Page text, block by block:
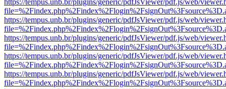
https://tempus.unb.br/plugins/generic/pdfJsViewer/pdf.js/web/
https://tempus.unb.br/plugins/generic/pdfJsViewer/pdf.js/web/
https://tempus.unb.br/plugins/generic/pdfJsViewer/pdf.js/web/
https://tempus.unb.br/plugins/generic/pdfJsViewer/pdf.js/web/
https://tempus.unb.br/plugins/generic/pdfJsViewer/pdf.js/web/